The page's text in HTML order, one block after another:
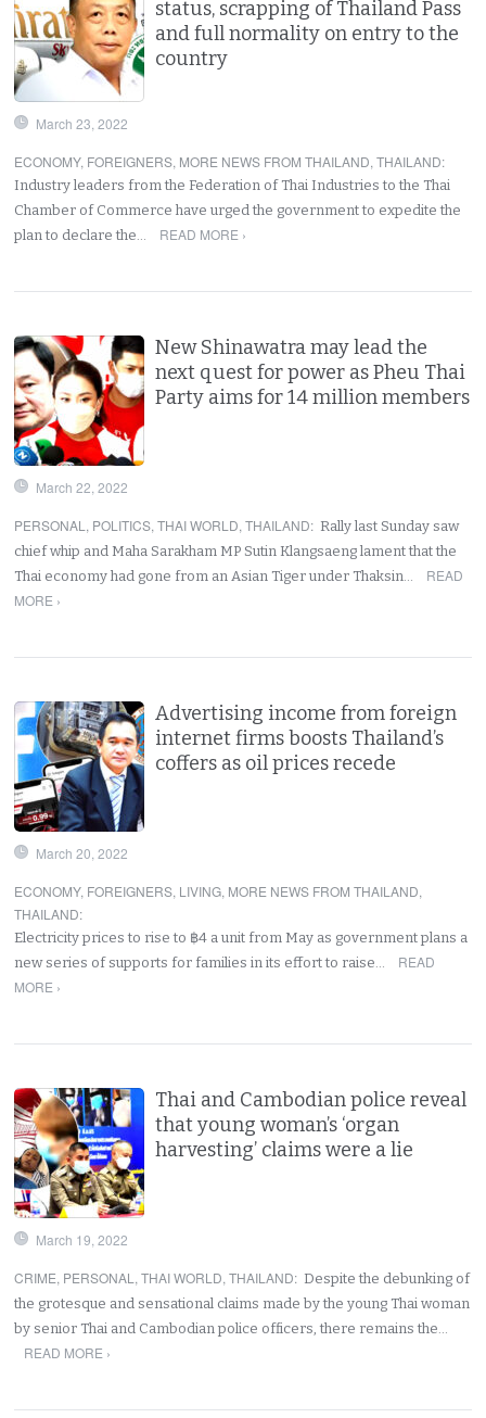
status, scrapping of Thailand Pass
and full normality on entry to the
country
March 23, 2022
ECONOMY, FOREIGNERS, MORE NEWS FROM THAILAND,THAILAND:
Industry leaders from the Federation of Thai Industries to the Thai
Chamber of Commerce have urged the government to expedite the
plan to declare the…
READ MORE ›
New Shinawatra may lead the
next quest for power as Pheu Thai
Party aims for 14 million members
March 22, 2022
PERSONAL , POLITICS,THAI WORLD,THAILAND: Rally last Sunday saw
chief whip and Maha Sarakham MP Sutin Klangsaeng lament that the
Thai economy had gone from an Asian Tiger under Thaksin…
READ
MORE ›
Advertising income from foreign
internet firms boosts Thailand’s
coffers as oil prices recede
March 20, 2022
ECONOMY, FOREIGNERS, LIVING, MORE NEWS FROM THAILAND,
THAILAND:
Electricity prices to rise to ฿4 a unit from May as government plans a
new series of supports for families in its effort to raise…
READ
MORE ›
Thai and Cambodian police reveal
that young woman’s ‘organ
harvesting’ claims were a lie
March 19, 2022
CRIME, PERSONAL ,THAI WORLD,THAILAND: Despite the debunking of
the grotesque and sensational claims made by the young Thai woman
by senior Thai and Cambodian police officers, there remains the…
READ MORE ›